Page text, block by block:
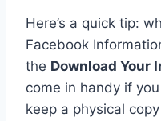
Here’s a quick tip:
Facebook
the Download Your
come in handy if
keep a physical